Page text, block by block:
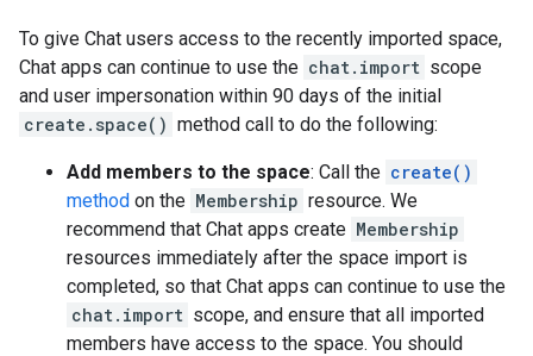
To give Chat users access to the recently imported space,
Chat apps can continue to use the chat.import scope
and user impersonation within 90 days of the initial
create.space() method call to do the following:
Add members to the space: Call the create()
method on the Membership resource. We
recommend that Chat apps create Membership
resources immediately after the space import is
completed, so that Chat apps can continue to use the
chat.import scope, and ensure that all imported
members have access to the space. You should